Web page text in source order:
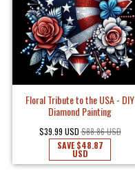
Floral Tribute to the USA - DIY
Diamond Painting
$39.99 USD $88.86 USD
SAVE$48.87
USD